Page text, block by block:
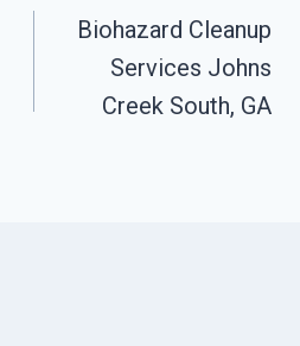
Biohazard Cleanup
Services Johns
Creek South, GA